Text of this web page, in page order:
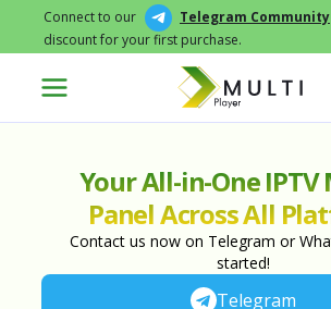
Connect to our Telegram Community
discount for your first purchase.
Your All-in-One IPTV
Panel Across All
Contact us now on Telegram or
started!
Telegram